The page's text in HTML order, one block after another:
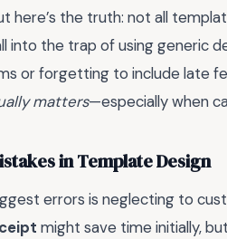
here’s the truth: not all
into the trap of using generic
or forgetting to include late
matters—especially when
in Template Design
errors is neglecting to
might save time initially,